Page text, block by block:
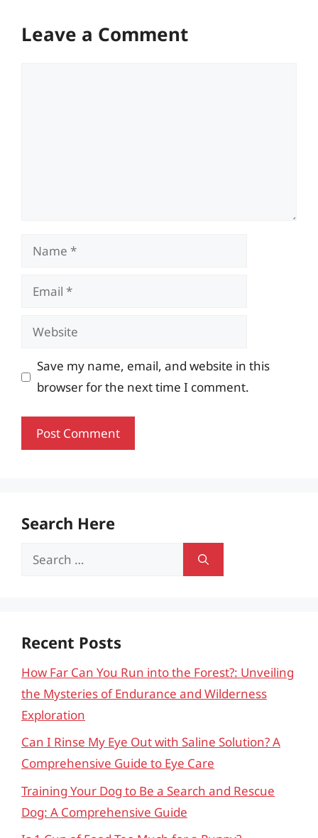
Leave a Comment
Name
Email
Website
Save my name, email, and website in this
browser for the next time I comment.
Search Here
Search
Recent Posts
How Far Can You Run into the Forest?: Unveiling
the Mysteries of Endurance and Wilderness
Exploration
Can I Rinse My Eye Out with Saline Solution? A
Comprehensive Guide to Eye Care
Training Your Dog to Be a Search and Rescue
Dog: A Comprehensive Guide